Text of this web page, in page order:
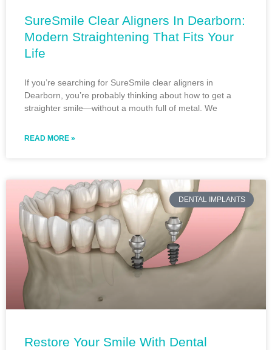
SureSmile Clear Aligners In Dearborn:
Modern Straightening That Fits Your
Life
If you’re searching for SureSmile clear aligners in
Dearborn, you’re probably thinking about how to get a
straighter smile—without a mouth full of metal. We
READ MORE »
DENTAL IMPLANTS
Restore Your Smile With Dental